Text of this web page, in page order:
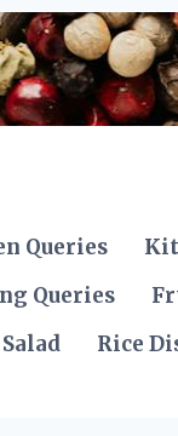
Queries
Queries
Salad Rice